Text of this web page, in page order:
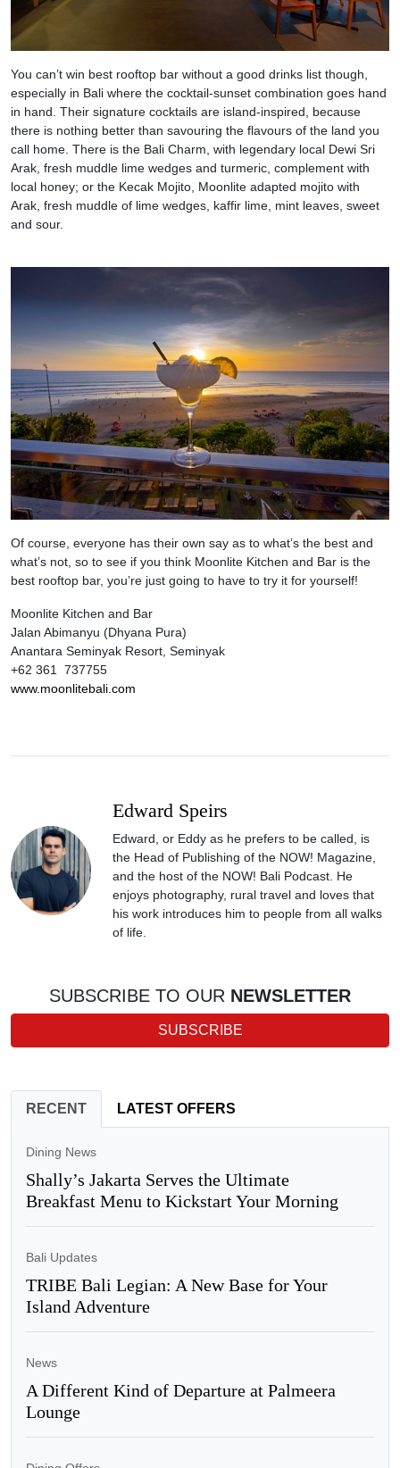
You can’t win best rooftop bar without a good drinks list though,
especially in Bali where the cocktail-sunset combination goes hand
in hand. Their signature cocktails are island-inspired, because
there is nothing better than savouring the flavours of the land you
call home. There is the Bali Charm, with legendary local Dewi Sri
Arak, fresh muddle lime wedges and turmeric, complement with
local honey; or the Kecak Mojito, Moonlite adapted mojito with
Arak, fresh muddle of lime wedges, kaffir lime, mint leaves, sweet
and sour.
Of course, everyone has their own say as to what’s the best and
what’s not, so to see if you think Moonlite Kitchen and Bar is the
best rooftop bar, you’re just going to have to try it for yourself!
Moonlite Kitchen and Bar
Jalan Abimanyu (Dhyana Pura)
Anantara Seminyak Resort, Seminyak
+62 361 737755
www.moonlitebali.com
Edward Speirs
Edward, or Eddy as he prefers to be called, is
the Head of Publishing of the NOW! Magazine,
and the host of the NOW! Bali Podcast. He
enjoys photography, rural travel and loves that
his work introduces him to people from all walks
of life.
SUBSCRIBE TO OUR NEWSLETTER
SUBSCRIBE
RECENT LATEST OFFERS
Dining News
Shally’s Jakarta Serves the Ultimate
Breakfast Menu to Kickstart Your Morning
Bali Updates
TRIBE Bali Legian: A New Base for Your
Island Adventure
News
A Different Kind of Departure at Palmeera
Lounge